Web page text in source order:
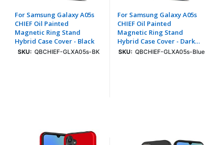
For Samsung Galaxy A05s
CHIEF Oil Painted
Magnetic Ring Stand
Hybrid Case Cover - Black
SKU: QBCHIEF-GLXA05s-BK
For Samsung Galaxy A05s
CHIEF Oil Painted
Magnetic Ring Stand
Hybrid Case Cover - Dark
Blue
SKU: QBCHIEF-GLXA05s-Blue